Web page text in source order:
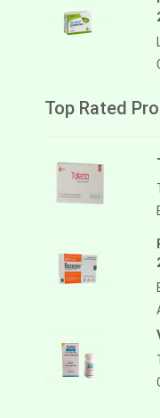
Top Rated